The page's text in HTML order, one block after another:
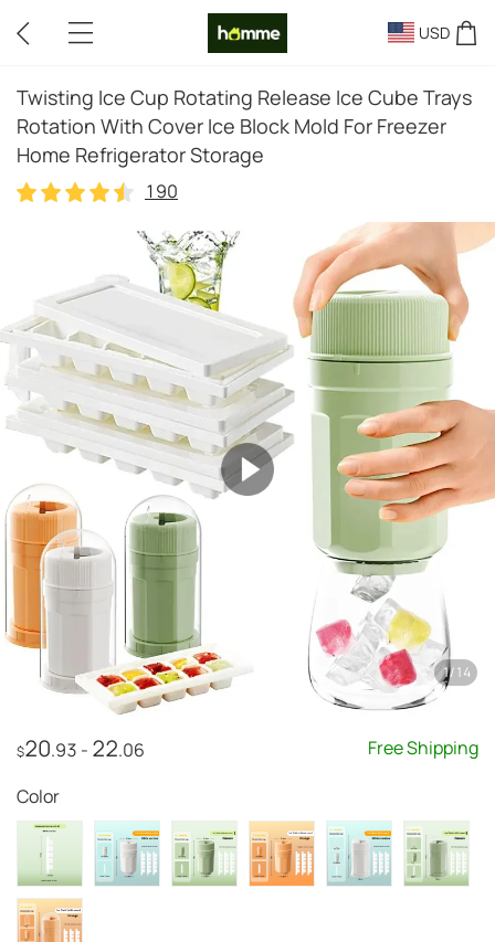
USD
Twisting Ice Cup Rotating Release Ice Cube Trays
Rotation With Cover Ice Block Mold For Freezer
Home Refrigerator Storage
190
1/14
$20.93 - 22.06 Free Shipping
Color